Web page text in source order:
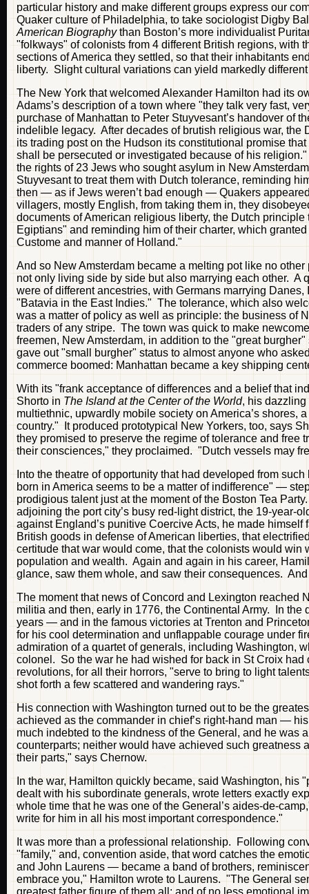
particular history and make different groups express our
Quaker culture of Philadelphia, to take sociologist Digby
American Biographythan Boston’s more individualist
"folkways" of colonists from 4 different British regions, with
sections of America they settled, so that their inhabitants
liberty. Slight cultural variations can yield markedly
The New York that welcomed Alexander Hamilton had its
Adams’s description of a town where "they talk very fast,
purchase of Manhattan to Peter Stuyvesant’s handover of
indelible legacy. After decades of brutish religious war,
its trading post on the Hudson its constitutional promise
shall be persecuted or investigated because of his
the rights of 23 Jews who sought asylum in New
Stuyvesant to treat them with Dutch tolerance, reminding
then — as if Jews weren’t bad enough — Quakers
villagers, mostly English, from taking them in, they
documents of American religious liberty, the Dutch
Egiptians" and reminding him of their charter, which
Custome and manner of Holland."
And so New Amsterdam became a melting pot like no
not only living side by side but also marrying each other. A
were of different ancestries, with Germans marrying
"Batavia in the East Indies." The tolerance, which also
was a matter of policy as well as principle: the business of
traders of any stripe. The town was quick to make
freemen, New Amsterdam, in addition to the "great
gave out "small burgher" status to almost anyone who
commerce boomed: Manhattan became a key shipping
With its "frank acceptance of differences and a belief that
Shorto in The Island at the Center of the World, his dazzling
multiethnic, upwardly mobile society on America’s shores,
country." It produced prototypical New Yorkers, too, says
they promised to preserve the regime of tolerance and
their consciences," they proclaimed. "Dutch vessels may
Into the theatre of opportunity that had developed from
born in America seems to be a matter of indifference" —
prodigious talent just at the moment of the Boston Tea
adjoining the port city’s busy red-light district, the 19-year-
against England’s punitive Coercive Acts, he made
British goods in defense of American liberties, that
certitude that war would come, that the colonists would
population and wealth. Again and again in his career,
glance, saw them whole, and saw their consequences.
The moment that news of Concord and Lexington reached
militia and then, early in 1776, the Continental Army. In
years — and in the famous victories at Trenton and
for his cool determination and unflappable courage under
admiration of a quartet of generals, including Washington,
colonel. So the war he had wished for back in St Croix
revolutions, for all their horrors, "serve to bring to light
shot forth a few scattered and wandering rays."
His connection with Washington turned out to be the
achieved as the commander in chief’s right-hand man —
much indebted to the kindness of the General, and he
counterparts; neither would have achieved such
their parts," says Chernow.
In the war, Hamilton quickly became, said Washington,
dealt with his subordinate generals, wrote letters exactly
whole time that he was one of the General’s aides-de-
write for him in all his most important correspondence."
It was more than a professional relationship. Following
"family," and, convention aside, that word catches the
and John Laurens — became a band of brothers,
embrace you," Hamilton wrote to Laurens. "The General